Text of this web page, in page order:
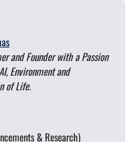
and Founder with a Passion
Environment and
of Life.
& Research)